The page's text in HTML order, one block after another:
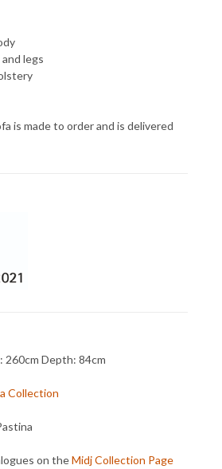
legs
is made to order and is delivered
Depth: 84cm
Collection
on theMidj Collection Page